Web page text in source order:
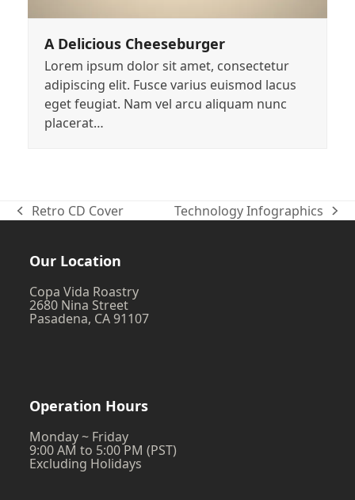
A Delicious Cheeseburger
Lorem ipsum dolor sit amet, consectetur
adipiscing elit. Fusce varius euismod lacus
eget feugiat. Nam vel arcu aliquam nunc
placerat…
previous
Retro CD Cover
next
Technology Infographics
Our Location
Copa Vida Roastry
2680 Nina Street
Pasadena, CA 91107
Operation Hours
Monday ~ Friday
9:00 AM to 5:00 PM (PST)
Excluding Holidays